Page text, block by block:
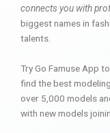
connects you with
biggest names in
talents.
Try Go Famuse App
find the best
over 5,000 models
with new models